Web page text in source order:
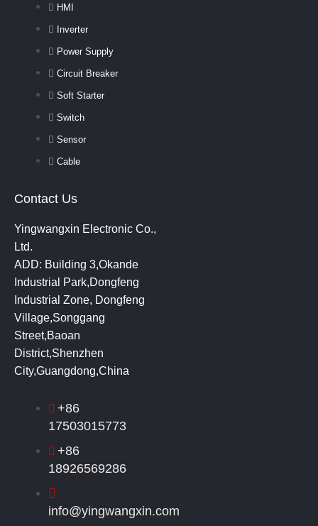
HMI
Inverter
Power Supply
Circuit Breaker
Soft Starter
Switch
Sensor
Cable
Contact Us
Yingwangxin Electronic Co.,
Ltd.
ADD: Building 3,Okande
Industrial Park,Dongfeng
Industrial Zone, Dongfeng
Village,Songgang
Street,Baoan
District,Shenzhen
City,Guangdong,China
+86
17503015773
+86
18926569286
info@yingwangxin.com